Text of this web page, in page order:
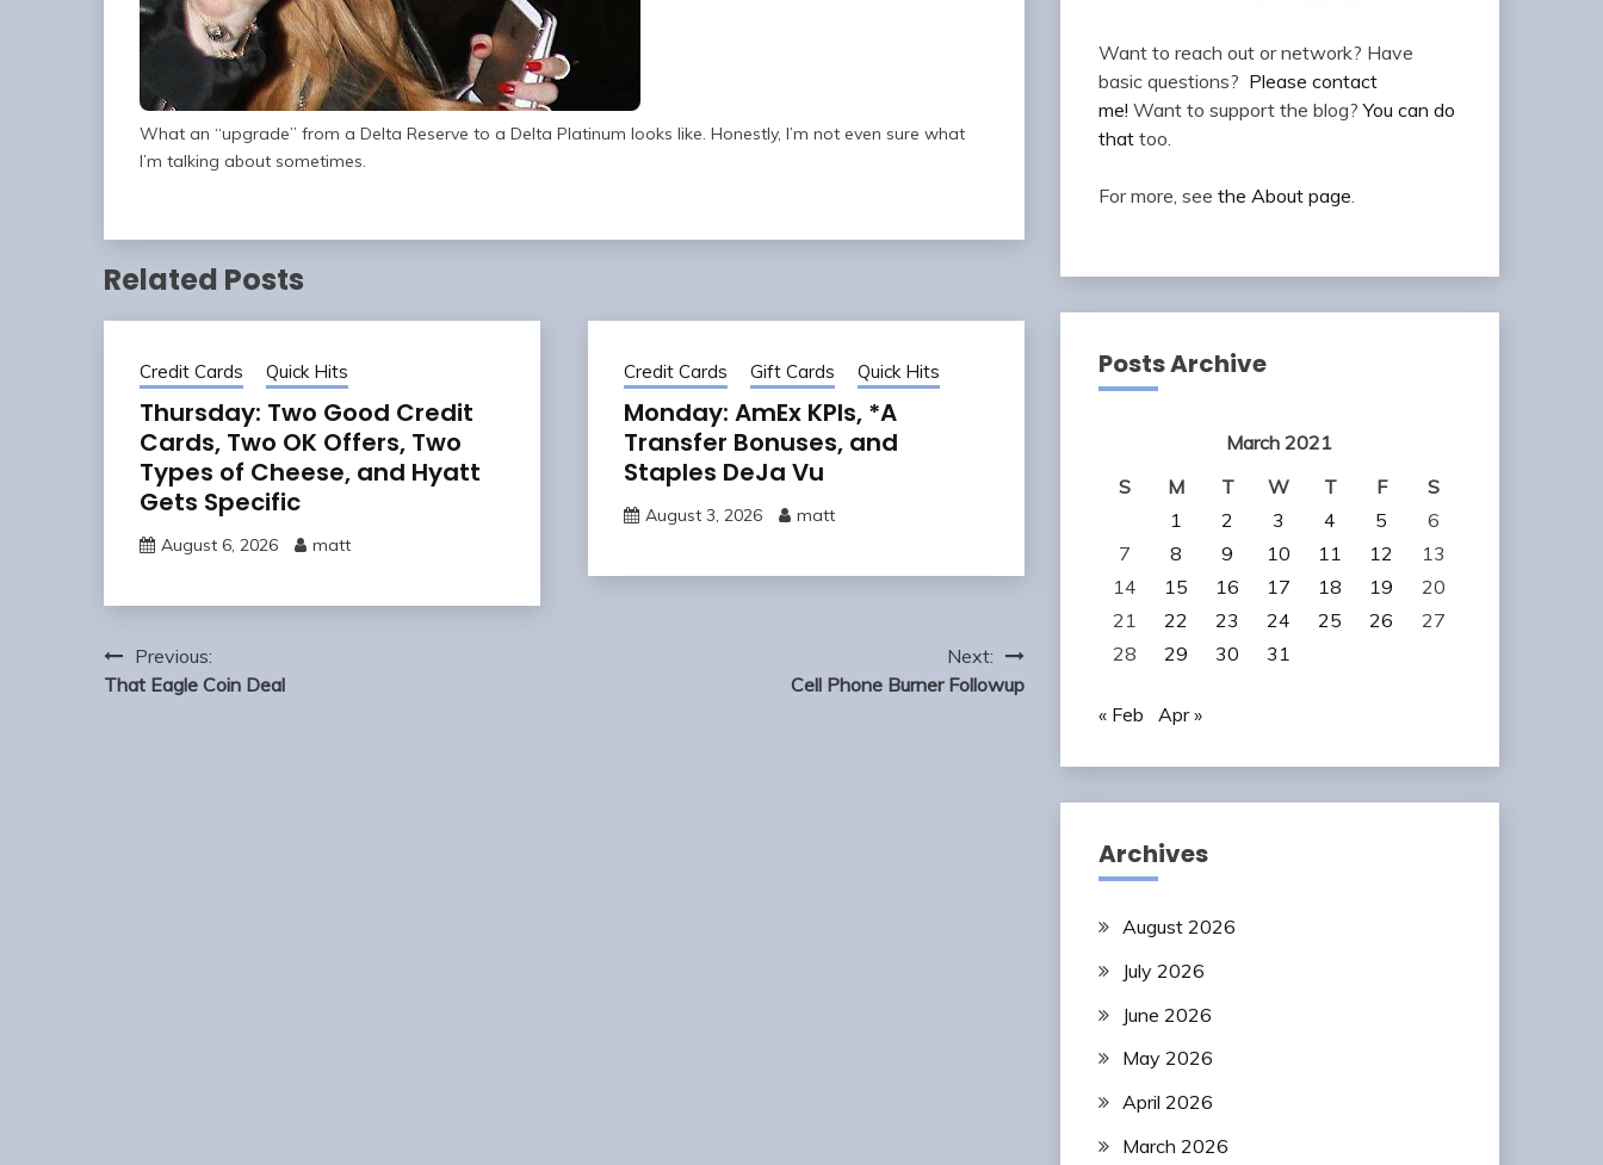
What an “upgrade” from a Delta Reserve to a Delta Platinum looks like. Honestly, I’m not even sure what
I’m talking about sometimes.
Related Posts
Credit Cards Quick Hits
Thursday: Two Good Credit
Cards, Two OK Offers, Two
Types of Cheese, and Hyatt
Gets Specific
August 6, 2026 matt
Credit Cards Gift Cards Quick Hits
Monday: AmEx KPIs, *A
Transfer Bonuses, and
Staples DeJa Vu
August 3, 2026 matt
Post
navigation
Previous:
That Eagle Coin Deal
Next:
Cell Phone Burner Followup
Want to reach out or network? Have
basic questions? Please contact
me! Want to support the blog?You can do
thattoo.
For more, see the About page.
Posts Archive
March 2021
S
M T W T F
S
1
2 3 4 5
6
7
8 9 10 11 12
13
14
15 16 17 18 19
20
21
22 23 24 25 26
27
28
29 30 31
« Feb Apr »
Archives
August 2026
July 2026
June 2026
May 2026
April 2026
March 2026